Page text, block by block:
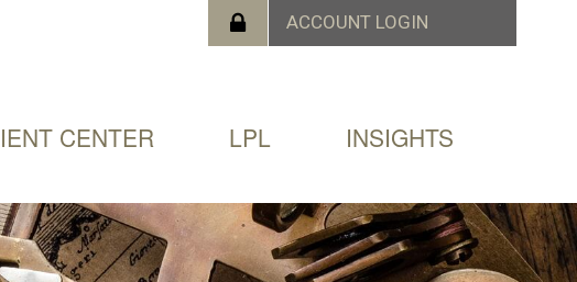
CENTER LPL
INSIGHTS